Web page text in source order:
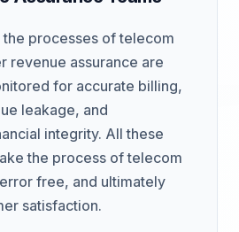
the processes of telecom
revenue assurance are
for accurate billing,
leakage, and
integrity. All these
the process of telecom
free, and ultimately
satisfaction.